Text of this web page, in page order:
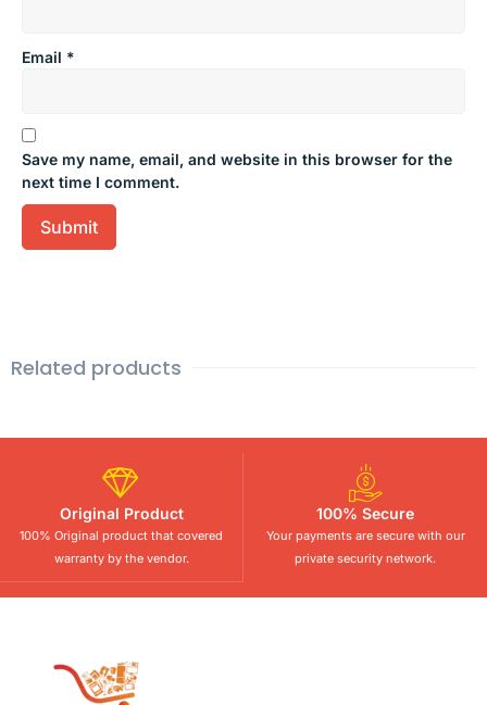
Email *
Save my name, email, and website in this browser for the
next time I comment.
Related products
Original Product
100% Original product that covered
warranty by the vendor.
100% Secure
Your payments are secure with our
private security network.